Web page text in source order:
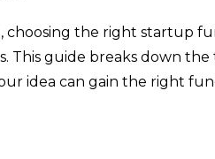
the right startup
This guide breaks down
idea can gain the right